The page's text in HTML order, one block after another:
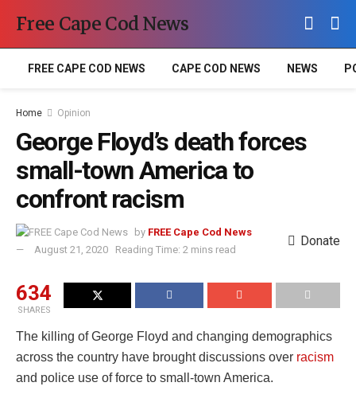
Free Cape Cod News
FREE CAPE COD NEWS CAPE COD NEWS NEWS
Home Opinion
George Floyd’s death forces
small-town America to
confront racism
by FREE Cape Cod News
August 21, 2020
Reading Time: 2 mins read
Donate
634
SHARES
The killing of George Floyd and changing demographics
across the country have brought discussions over racism
and police use of force to small-town America.